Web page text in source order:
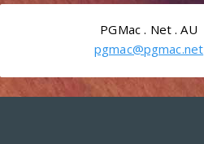
PGMac . Net . AU
pgmac@pgmac.net